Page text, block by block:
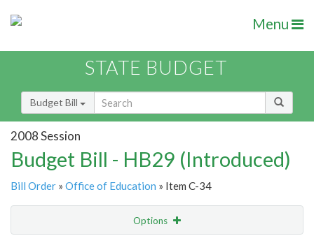
Menu
STATE BUDGET
Budget Bill
2008 Session
Budget Bill - HB29 (Introduced)
Bill Order » Office of Education » Item C-34
Options